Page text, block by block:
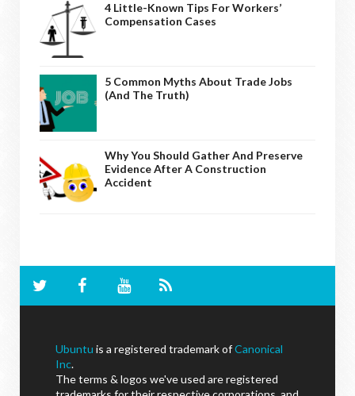
4 Little-Known Tips For Workers’
Compensation Cases
5 Common Myths About Trade Jobs
(And The Truth)
Why You Should Gather And Preserve
Evidence After A Construction
Accident
Ubuntu is a registered trademark ofCanonical
Inc.
The terms & logos we've used are registered